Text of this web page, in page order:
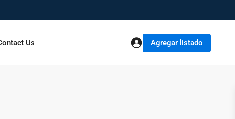
Us Agregar listado